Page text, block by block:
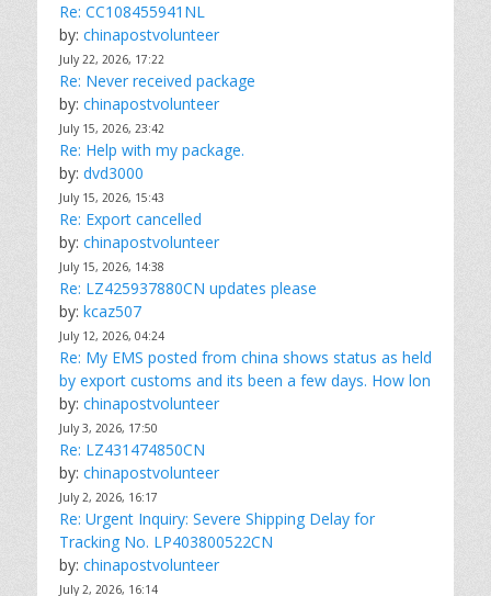
Re: CC108455941NL
by: chinapostvolunteer
July 22, 2026, 17:22
Re: Never received package
by: chinapostvolunteer
July 15, 2026, 23:42
Re: Help with my package.
by: dvd3000
July 15, 2026, 15:43
Re: Export cancelled
by: chinapostvolunteer
July 15, 2026, 14:38
Re: LZ425937880CN updates please
by: kcaz507
July 12, 2026, 04:24
Re: My EMS posted from china shows status as held
by export customs and its been a few days. How lon
by: chinapostvolunteer
July 3, 2026, 17:50
Re: LZ431474850CN
by: chinapostvolunteer
July 2, 2026, 16:17
Re: Urgent Inquiry: Severe Shipping Delay for
Tracking No. LP403800522CN
by: chinapostvolunteer
July 2, 2026, 16:14